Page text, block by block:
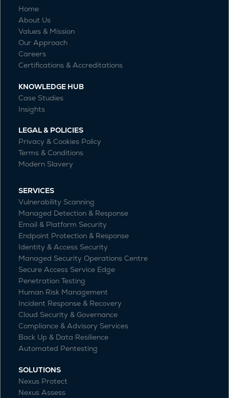
Home
About Us
Values & Mission
Our Approach
Careers
Certifications & Accreditations
KNOWLEDGE HUB
Case Studies
Insights
LEGAL & POLICIES
Privacy & Cookies Policy
Terms & Conditions
Modern Slavery
SERVICES
Vulnerability Scanning
Managed Detection & Response
Email & Platform Security
Endpoint Protection & Response
Identity & Access Security
Managed Security Operations Centre
Secure Access Service Edge
Penetration Testing
Human Risk Management
Incident Response & Recovery
Cloud Security & Governance
Compliance & Advisory Services
Back Up & Data Resilience
Automated Pentesting
SOLUTIONS
Nexus Protect
Nexus Assess